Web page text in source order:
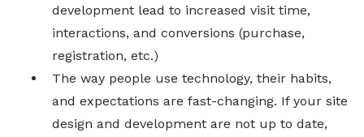
development lead to increased visit time,
interactions, and conversions (purchase,
registration, etc.)
The way people use technology, their habits,
and expectations are fast-changing. If your site
design and development are not up to date,